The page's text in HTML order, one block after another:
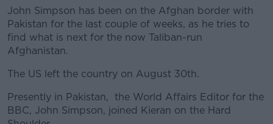
John Simpson has been on the Afghan border with
Pakistan for the last couple of weeks, as he tries to
find what is next for the now Taliban-run
Afghanistan.
The US left the country on August 30th.
Presently in Pakistan, the World Affairs Editor for the
BBC, John Simpson, joined Kieran on the Hard